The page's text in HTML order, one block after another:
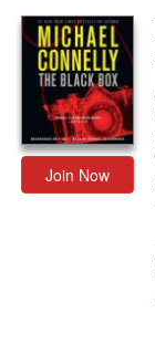
Join Now